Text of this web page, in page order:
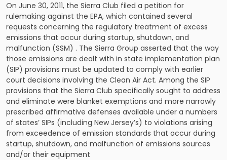
On June 30, 2011, the Sierra Club filed a petition for
rulemaking against the EPA, which contained several
requests concerning the regulatory treatment of excess
emissions that occur during startup, shutdown, and
malfunction (SSM) . The Sierra Group asserted that the way
those emissions are dealt with in state implementation plan
(SIP) provisions must be updated to comply with earlier
court decisions involving the Clean Air Act. Among the SIP
provisions that the Sierra Club specifically sought to address
and eliminate were blanket exemptions and more narrowly
prescribed affirmative defenses available under a numbers
of states’ SIPs (including New Jersey’s) to violations arising
from exceedence of emission standards that occur during
startup, shutdown, and malfunction of emissions sources
and/or their equipment